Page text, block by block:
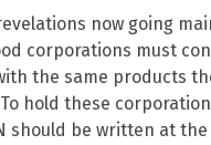
now going
corporations must
the same products
hold these
should be written at